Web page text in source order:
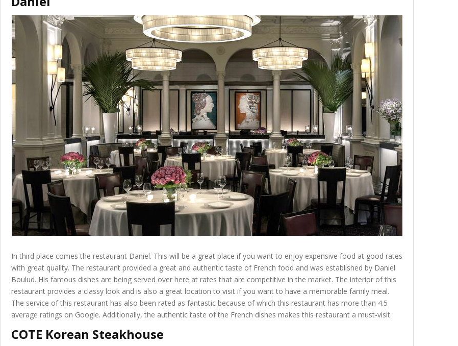
In third place comes the restaurant Daniel. This will be a great place if you want to enjoy expensive food at good rates
with great quality. The restaurant provided a great and authentic taste of French food and was established by Daniel
Boulud. His famous dishes are being served over here at rates that are competitive in the market. The interior of this
restaurant provides a classy look and is also a great location to visit if you want to have a memorable family meal.
The service of this restaurant has also been rated as fantastic because of which this restaurant has more than 4.5
average ratings on Google. Additionally, the authentic taste of the French dishes makes this restaurant a must-visit.
COTE Korean Steakhouse